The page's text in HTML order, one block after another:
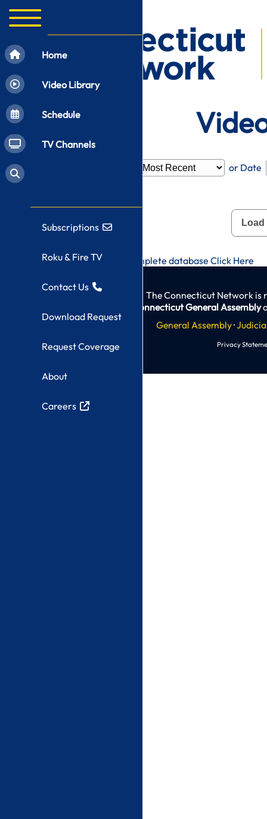
or Date
To search CT-N's complete database Click Here
The Connecticut Network is
Connecticut General Assembly
General Assembly·
Privacy
Home
Video Library
Schedule
TV Channels
Subscriptions
Roku & Fire TV
Contact Us
Download Request
Request Coverage
About
Careers